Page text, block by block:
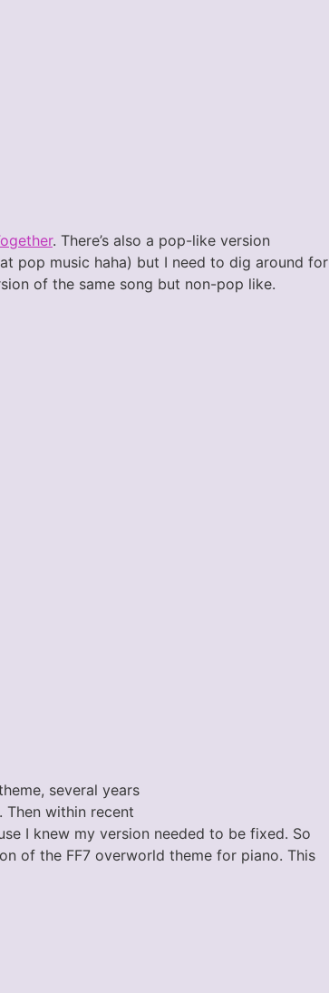
. There’s also a pop-like version
pop music haha) but I need to dig around for
of the same song but non-pop like.
several years
Then within recent
I knew my version needed to be fixed. So
of the FF7 overworld theme for piano. This